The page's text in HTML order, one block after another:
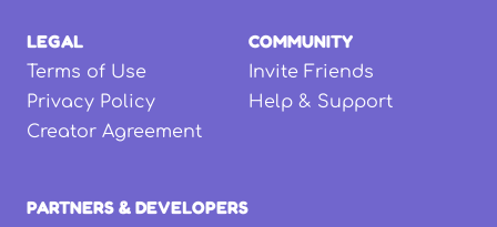
LEGAL
Terms of Use
Privacy Policy
Creator Agreement
COMMUNITY
Invite Friends
Help & Support
PARTNERS & DEVELOPERS